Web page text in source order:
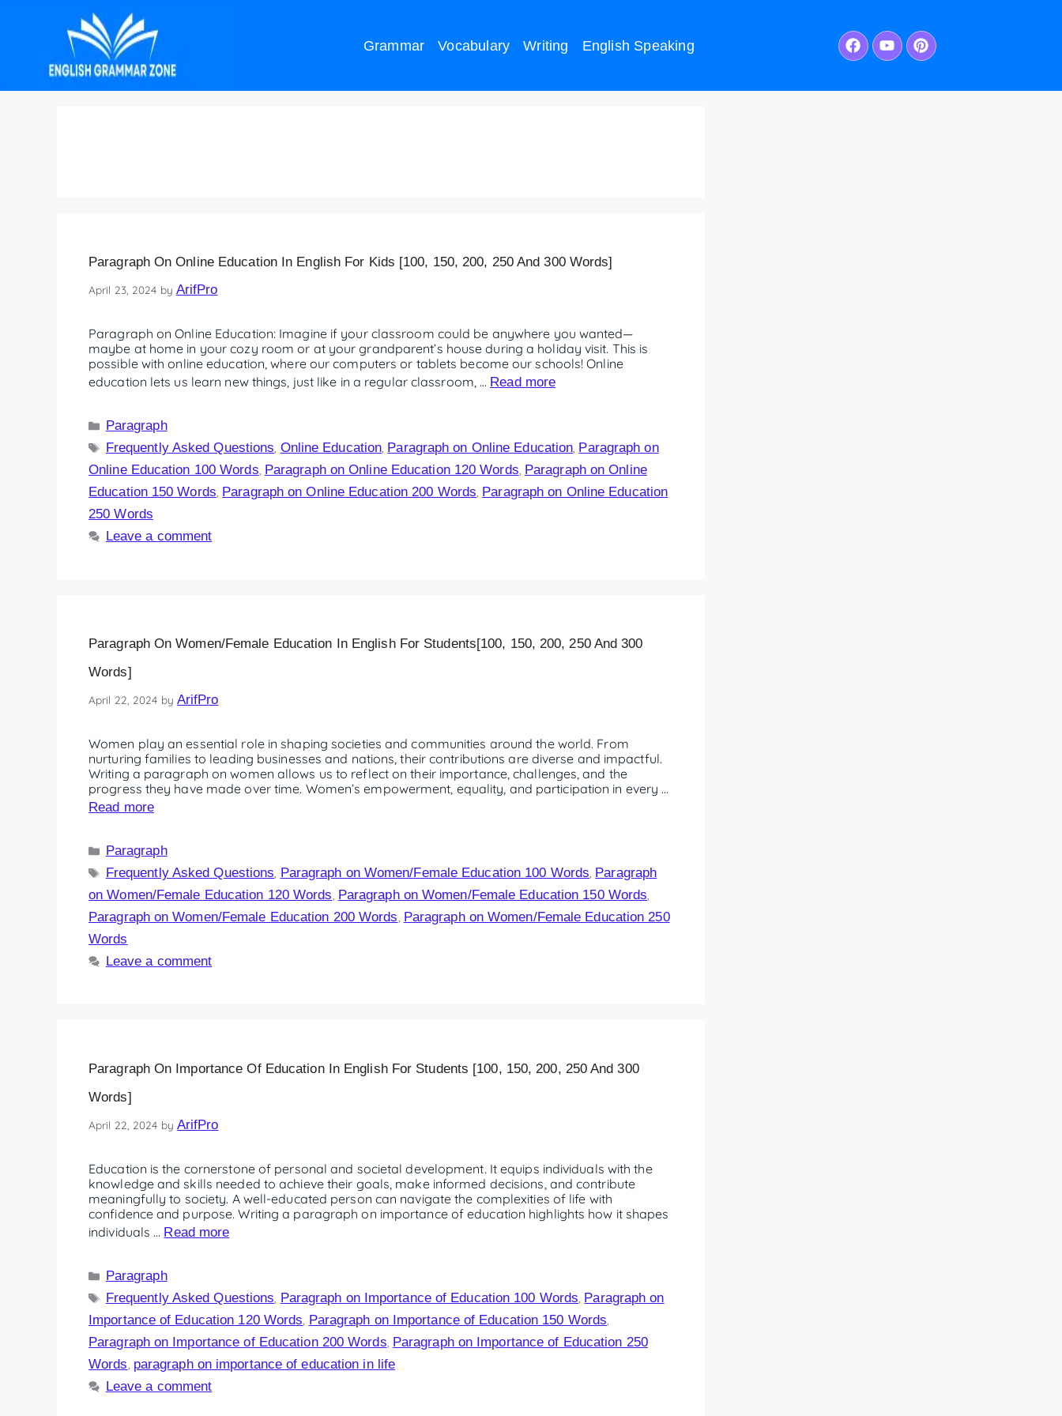
Grammar Vocabulary Writing English Speaking
Paragraph On Online Education In English For Kids [100, 150, 200, 250 And 300 Words]
April 23, 2024 by ArifPro
Paragraph on Online Education: Imagine if your classroom could be anywhere you wanted—
maybe at home in your cozy room or at your grandparent’s house during a holiday visit. This is
possible with online education, where our computers or tablets become our schools! Online
education lets us learn new things, just like in a regular classroom, … Read more
Paragraph
Frequently Asked Questions Online Education Paragraph on Online Education Paragraph on
Online Education 100 Words Paragraph on Online Education 120 Words Paragraph on Online
Education 150 Words Paragraph on Online Education 200 Words Paragraph on Online Education
250 Words
Leave a comment
Paragraph On Women/Female Education In English For Students[100, 150, 200, 250 And 300
Words]
April 22, 2024 by ArifPro
Women play an essential role in shaping societies and communities around the world. From
nurturing families to leading businesses and nations, their contributions are diverse and impactful.
Writing a paragraph on women allows us to reflect on their importance, challenges, and the
progress they have made over time. Women’s empowerment, equality, and participation in every …
Read more
Paragraph
Frequently Asked Questions Paragraph on Women/Female Education 100 Words Paragraph
on Women/Female Education 120 Words Paragraph on Women/Female Education 150 Words
Paragraph on Women/Female Education 200 Words Paragraph on Women/Female Education 250
Words
Leave a comment
Paragraph On Importance Of Education In English For Students [100, 150, 200, 250 And 300
Words]
April 22, 2024 by ArifPro
Education is the cornerstone of personal and societal development. It equips individuals with the
knowledge and skills needed to achieve their goals, make informed decisions, and contribute
meaningfully to society. A well-educated person can navigate the complexities of life with
confidence and purpose. Writing a paragraph on importance of education highlights how it shapes
individuals … Read more
Paragraph
Frequently Asked Questions Paragraph on Importance of Education 100 Words Paragraph on
Importance of Education 120 Words Paragraph on Importance of Education 150 Words
Paragraph on Importance of Education 200 Words Paragraph on Importance of Education 250
Words paragraph on importance of education in life
Leave a comment